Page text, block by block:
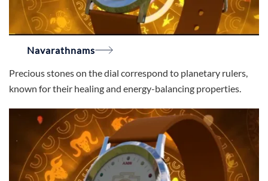
Navarathnams
Precious stones on the dial correspond to planetary rulers,
known for their healing and energy-balancing properties.